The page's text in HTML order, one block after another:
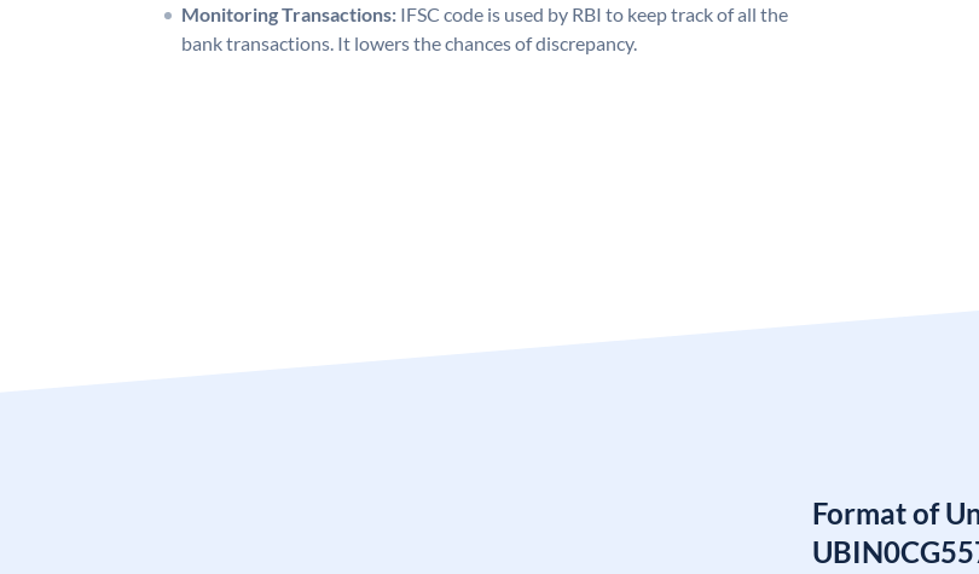
Monitoring Transactions: IFSC code is used by RBI to keep track of all the
bank transactions. It lowers the chances of discrepancy.
Format of